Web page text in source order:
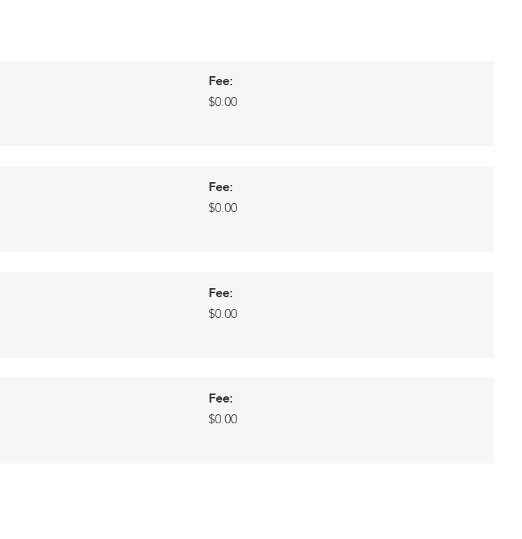
Fee:
$0.00
Fee:
$0.00
Fee:
$0.00
Fee:
$0.00